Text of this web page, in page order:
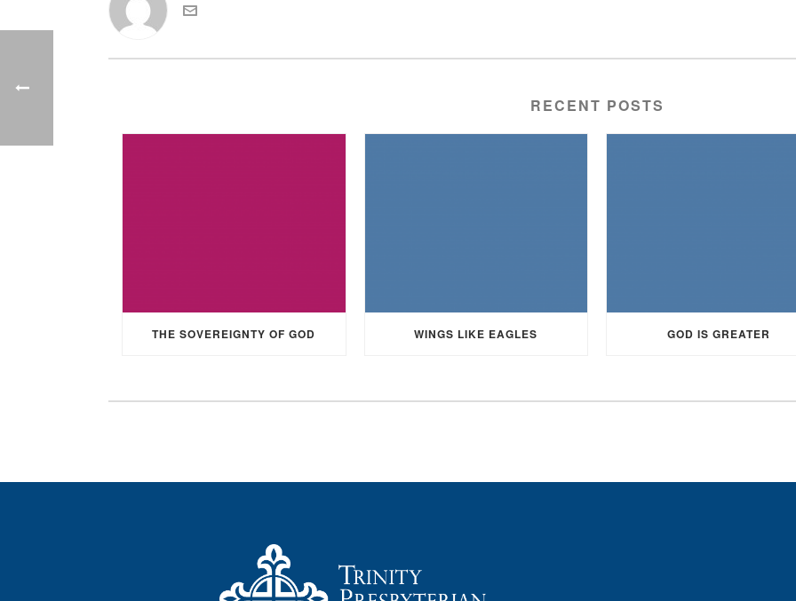
RECENT POSTS
THE SOVEREIGNTY OF GOD WINGS LIKE EAGLES GOD IS GREATER